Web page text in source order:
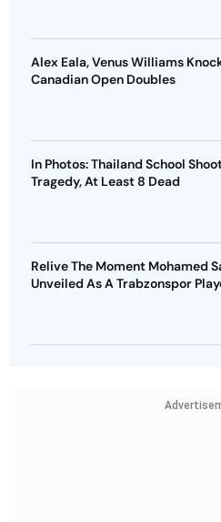
Alex Eala, Venus Williams
Canadian Open Doubles
In Photos: Thailand School
Tragedy, At Least 8 Dead
Relive The Moment Mohamed
Unveiled As A Trabzonspor